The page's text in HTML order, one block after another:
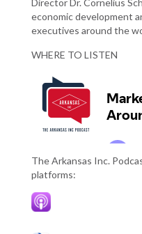
Director Dr. Cornelius
economic development
executives around the
WHERE TO LISTEN
The Arkansas Inc.
platforms: